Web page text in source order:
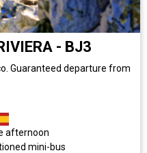
- BJ3
Guaranteed departure from
afternoon
mini-bus